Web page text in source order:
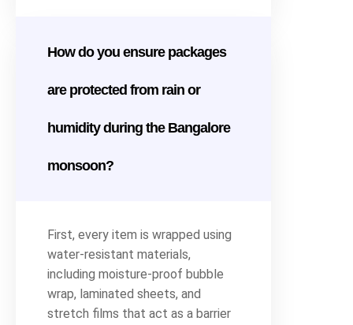
How do you ensure packages
are protected from rain or
humidity during the Bangalore
monsoon?
First, every item is wrapped using
water-resistant materials,
including moisture-proof bubble
wrap, laminated sheets, and
stretch films that act as a barrier